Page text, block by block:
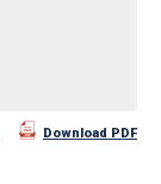
Download PDF